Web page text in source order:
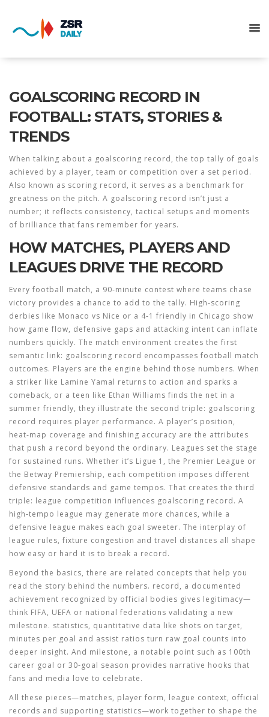
GOALSCORING RECORD IN
FOOTBALL: STATS, STORIES &
TRENDS
When talking about a goalscoring record, the top tally of goals
achieved by a player, team or competition over a set period.
Also known as scoring record, it serves as a benchmark for
greatness on the pitch. A goalscoring record isn’t just a
number; it reflects consistency, tactical setups and moments
of brilliance that fans remember for years.
HOW MATCHES, PLAYERS AND
LEAGUES DRIVE THE RECORD
Every football match, a 90‑minute contest where teams chase
victory provides a chance to add to the tally. High‑scoring
derbies like Monaco vs Nice or a 4‑1 friendly in Chicago show
how game flow, defensive gaps and attacking intent can inflate
numbers quickly. The match environment creates the first
semantic link: goalscoring record encompasses football match
outcomes. Players are the engine behind those numbers. When
a striker like Lamine Yamal returns to action and sparks a
comeback, or a teen like Ethan Williams finds the net in a
summer friendly, they illustrate the second triple: goalscoring
record requires player performance. A player’s position,
heat‑map coverage and finishing accuracy are the attributes
that push a record beyond the ordinary. Leagues set the stage
for sustained runs. Whether it’s Ligue 1, the Premier League or
the Betway Premiership, each competition imposes different
defensive standards and game tempos. That creates the third
triple: league competition influences goalscoring record. A
high‑tempo league may generate more chances, while a
defensive league makes each goal sweeter. The interplay of
league rules, fixture congestion and travel distances all shape
how easy or hard it is to break a record.
Beyond the basics, there are related concepts that help you
read the story behind the numbers. record, a documented
achievement recognized by official bodies gives legitimacy—
think FIFA, UEFA or national federations validating a new
milestone. statistics, quantitative data like shots on target,
minutes per goal and assist ratios turn raw goal counts into
deeper insight. And milestone, a notable point such as 100th
career goal or 30‑goal season provides narrative hooks that
fans and media love to celebrate.
All these pieces—matches, player form, league context, official
records and supporting statistics—work together to shape the